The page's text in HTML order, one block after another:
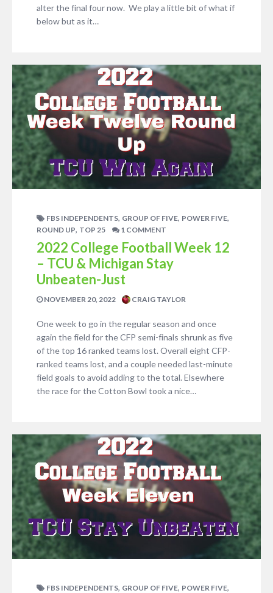
alter the final four now. We play a little bit of what if
below but as it…
FBS INDEPENDENTS, GROUP OF FIVE, POWER FIVE,
ROUND UP, TOP 25 1 COMMENT
2022 College Football Week 12
– TCU & Michigan Stay
Unbeaten-Just
NOVEMBER 20, 2022 CRAIG TAYLOR
One week to go in the regular season and once
again the field for the CFP semi-finals shrunk as five
of the top 16 ranked teams lost. Overall eight CFP-
ranked teams lost, and a couple needed last-minute
field goals to avoid adding to the total. Elsewhere
the race for the Cotton Bowl took a nice…
FBS INDEPENDENTS, GROUP OF FIVE, POWER FIVE,